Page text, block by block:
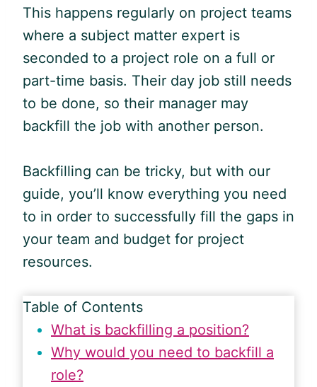
This happens regularly on project teams
where a subject matter expert is
seconded to a project role on a full or
part-time basis. Their day job still needs
to be done, so their manager may
backfill the job with another person.
Backfilling can be tricky, but with our
guide, you’ll know everything you need
to in order to successfully fill the gaps in
your team and budget for project
resources.
Table of Contents
What is backfilling a position?
Why would you need to backfill a
role?